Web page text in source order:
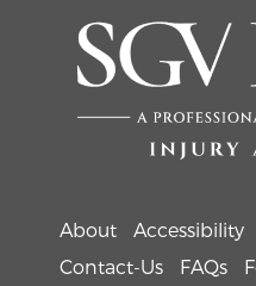
About Accessibility
Contact-Us
FAQs